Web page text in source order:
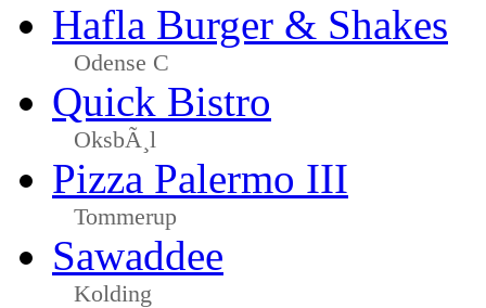
Hafla Burger & Shakes
Odense C
Quick Bistro
OksbÃ¸l
Pizza Palermo III
Tommerup
Sawaddee
Kolding